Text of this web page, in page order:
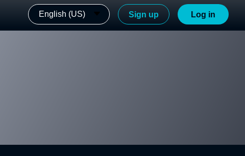
English (US) Sign up Log in